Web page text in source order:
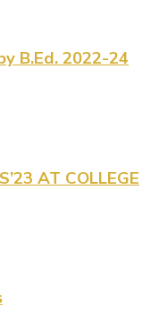
B.Ed. 2022-24
AT COLLEGE